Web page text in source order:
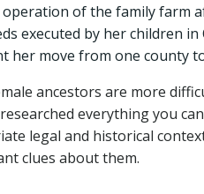
of the family farm
executed by her children
her move from one county
ancestors are more
everything you
legal and historical
clues about them.